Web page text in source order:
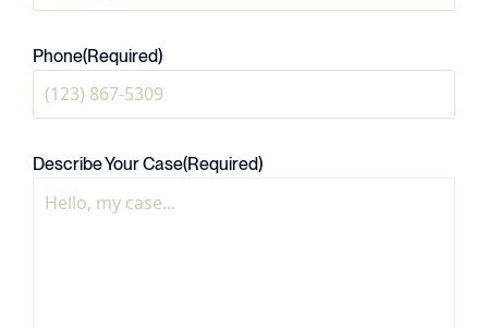
Phone(Required)
Describe Your Case(Required)